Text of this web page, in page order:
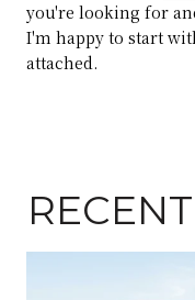
you're looking for
I'm happy to start
attached.